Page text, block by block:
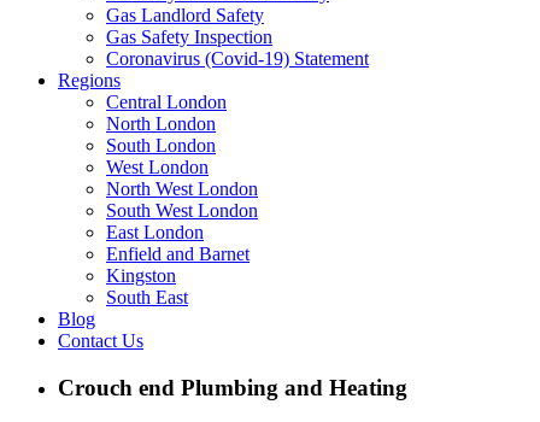
Gas Landlord Safety
Gas Safety Inspection
Coronavirus (Covid-19) Statement
Regions
Central London
North London
South London
West London
North West London
South West London
East London
Enfield and Barnet
Kingston
South East
Blog
Contact Us
Crouch end Plumbing and Heating